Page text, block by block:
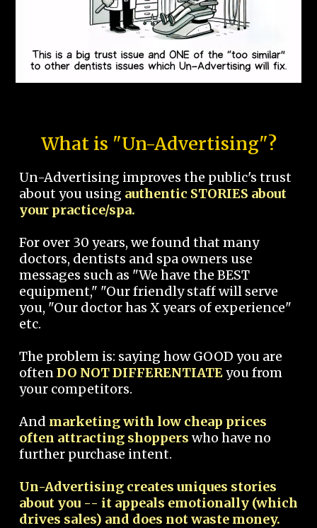
What is "Un-Advertising"?
Un-Advertising improves the public's trust
about you using authentic STORIES about
your practice/spa.
For over 30 years, we found that many
doctors, dentists and spa owners use
messages such as "We have the BEST
equipment," "Our friendly staff will serve
you, "Our doctor has X years of experience"
etc.
The problem is: saying how GOOD you are
oftenDO NOT DIFFERENTIATEyou from
your competitors.
And marketing with low cheap prices
often attracting shoppers who have no
further purchase intent.
Un-Advertising creates uniques stories
about you -- it appeals emotionally (which
drives sales) and does not waste money.